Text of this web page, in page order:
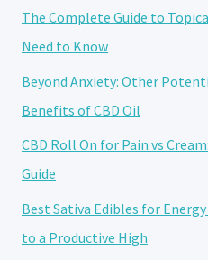
The Complete Guide to
Need to Know
Beyond Anxiety: Other
Benefits of CBD Oil
CBD Roll On for Pain vs
Guide
Best Sativa Edibles for Energy
to a Productive High